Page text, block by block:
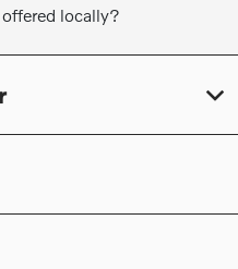
locally?